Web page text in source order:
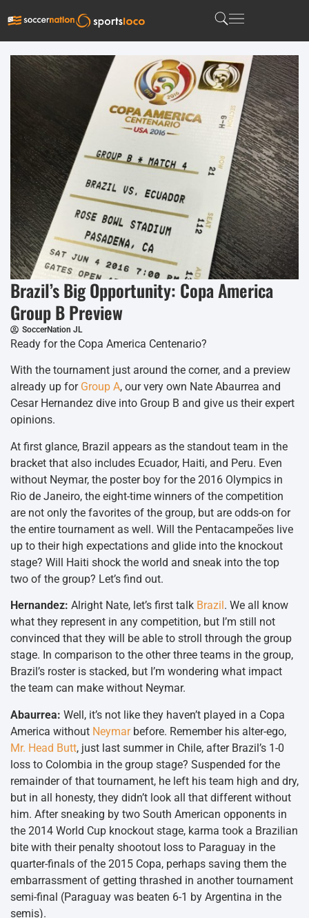
Brazil’s Big Opportunity: Copa America
Group B Preview
SoccerNation JL
Ready for the Copa America Centenario?
With the tournament just around the corner, and a preview
already up for Group A, our very own Nate Abaurrea and
Cesar Hernandez dive into Group B and give us their expert
opinions.
At first glance, Brazil appears as the standout team in the
bracket that also includes Ecuador, Haiti, and Peru. Even
without Neymar, the poster boy for the 2016 Olympics in
Rio de Janeiro, the eight-time winners of the competition
are not only the favorites of the group, but are odds-on for
the entire tournament as well. Will the Pentacampeões live
up to their high expectations and glide into the knockout
stage? Will Haiti shock the world and sneak into the top
two of the group? Let’s find out.
Hernandez: Alright Nate, let’s first talk Brazil . We all know
what they represent in any competition, but I’m still not
convinced that they will be able to stroll through the group
stage. In comparison to the other three teams in the group,
Brazil’s roster is stacked, but I’m wondering what impact
the team can make without Neymar.
Abaurrea: Well, it’s not like they haven’t played in a Copa
America without Neymarbefore. Remember his alter-ego,
Mr. Head Butt, just last summer in Chile, after Brazil’s 1-0
loss to Colombia in the group stage? Suspended for the
remainder of that tournament, he left his team high and dry,
but in all honesty, they didn’t look all that different without
him. After sneaking by two South American opponents in
the 2014 World Cup knockout stage, karma took a Brazilian
bite with their penalty shootout loss to Paraguay in the
quarter-finals of the 2015 Copa, perhaps saving them the
embarrassment of getting thrashed in another tournament
semi-final (Paraguay was beaten 6-1 by Argentina in the
semis).